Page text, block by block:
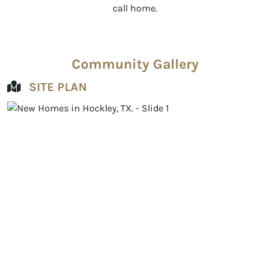
call home.
Community Gallery
SITE PLAN